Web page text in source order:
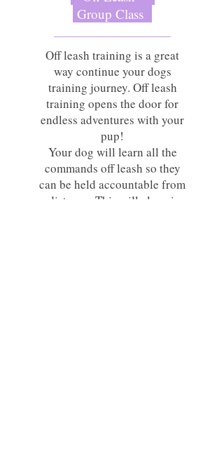
Group Class
Off leash training is a great
way continue your dogs
training journey. Off leash
training opens the door for
endless adventures with your
pup!
Your dog will learn all the
commands off leash so they
can be held accountable from
a distance. This will also give